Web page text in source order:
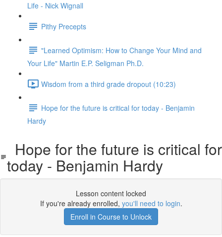
Life - Nick Wignall
Pithy Precepts
"Learned Optimism: How to Change Your Mind and
Your Life" Martin E.P. Seligman Ph.D.
Wisdom from a third grade dropout (10:23)
Hope for the future is critical for today - Benjamin
Hardy
Hope for the future is critical for
today - Benjamin Hardy
Lesson content locked
If you're already enrolled, you'll need to login.
Enroll in Course to Unlock